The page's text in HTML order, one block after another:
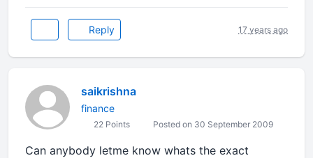
Reply 17 years ago
saikrishna
finance
22 Points Posted on 30 September 2009
Can anybody letme know whats the exact